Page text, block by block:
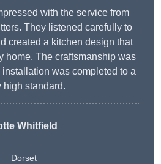
with the service from
They listened carefully to
created a kitchen design that
home. The craftsmanship was
was completed to a
high standard.
Whitfield
Dorset